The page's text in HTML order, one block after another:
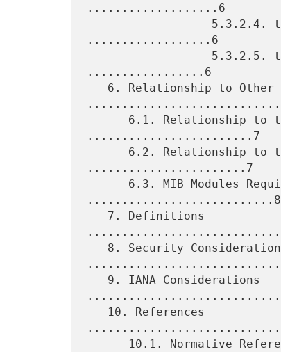
...................6
..................6
.................6
........................7
.......................7
...........................8